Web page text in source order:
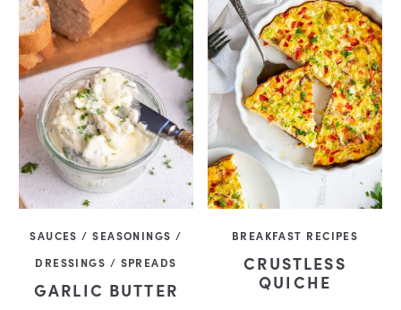
SAUCES / SEASONINGS /
DRESSINGS / SPREADS
GARLIC BUTTER
BREAKFAST RECIPES
CRUSTLESS
QUICHE